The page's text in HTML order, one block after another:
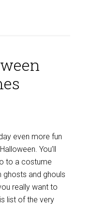
even more fun
You’ll
to a costume
ghosts and ghouls
really want to
list of the very